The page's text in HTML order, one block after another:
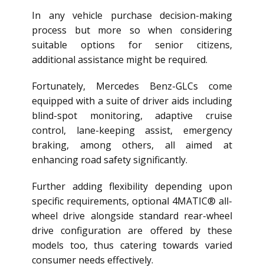
In any vehicle purchase decision-making
process but more so when considering
suitable options for senior citizens,
additional assistance might be required.
Fortunately, Mercedes Benz-GLCs come
equipped with a suite of driver aids including
blind-spot monitoring, adaptive cruise
control, lane-keeping assist, emergency
braking, among others, all aimed at
enhancing road safety significantly.
Further adding flexibility depending upon
specific requirements, optional 4MATIC® all-
wheel drive alongside standard rear-wheel
drive configuration are offered by these
models too, thus catering towards varied
consumer needs effectively.